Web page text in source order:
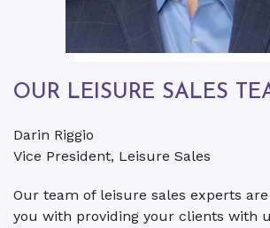
OUR LEISURE SALES
Darin Riggio
Vice President, Leisure Sales
Our team of leisure sales experts
you with providing your clients with